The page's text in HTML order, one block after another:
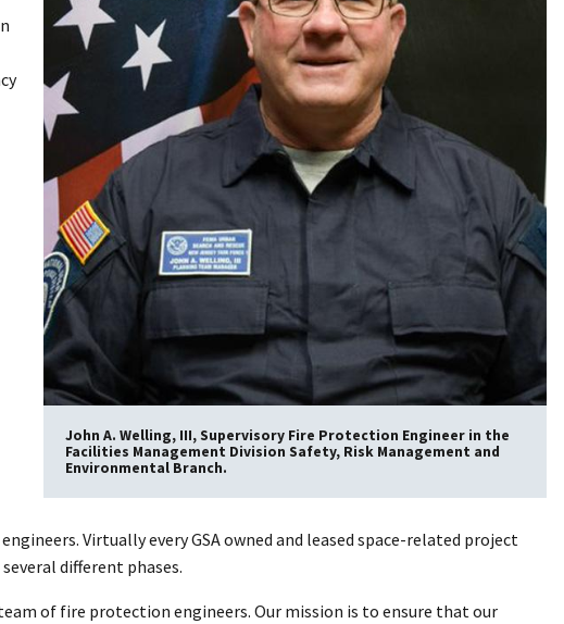
John A. Welling, III, Supervisory Fire Protection Engineer in the
Facilities Management Division Safety, Risk Management and
Environmental Branch.
Virtually every GSA owned and leased space-related project
different phases.
of fire protection engineers. Our mission is to ensure that our